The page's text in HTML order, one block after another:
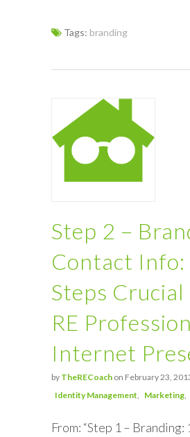
Tags: branding
Step 2 –
Contact Info:
Steps Crucial
RE
Internet
by TheRECoach on February 23,
Identity Management
Marketing
From: “Step 1 – Branding: